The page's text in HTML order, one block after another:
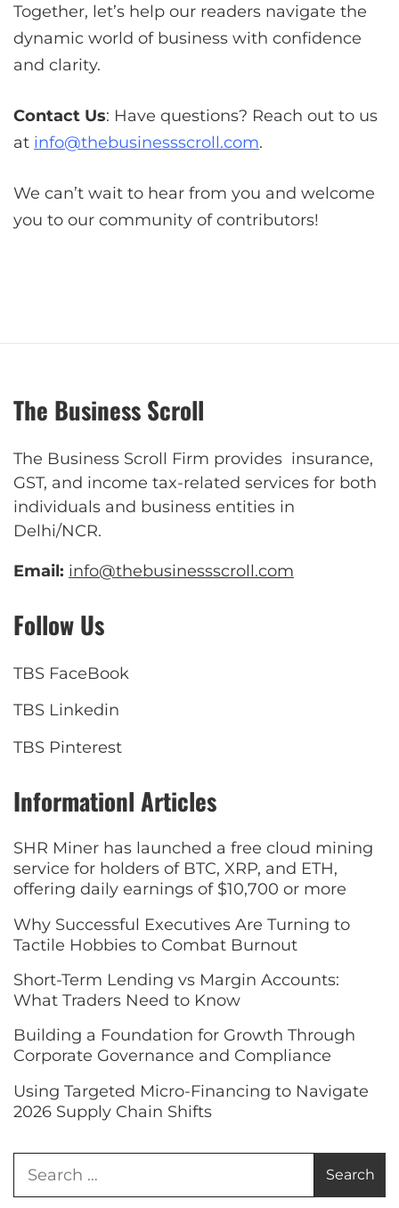
Together, let’s help our readers navigate the
dynamic world of business with confidence
and clarity.
Contact Us: Have questions? Reach out to us
at info@thebusinessscroll.com.
We can’t wait to hear from you and welcome
you to our community of contributors!
The Business Scroll
The Business Scroll Firm provides insurance,
GST, and income tax-related services for both
individuals and business entities in
Delhi/NCR.
Email: info@thebusinessscroll.com
Follow Us
TBS FaceBook
TBS Linkedin
TBS Pinterest
Informationl Articles
SHR Miner has launched a free cloud mining
service for holders of BTC, XRP, and ETH,
offering daily earnings of $10,700 or more
Why Successful Executives Are Turning to
Tactile Hobbies to Combat Burnout
Short-Term Lending vs Margin Accounts:
What Traders Need to Know
Building a Foundation for Growth Through
Corporate Governance and Compliance
Using Targeted Micro-Financing to Navigate
2026 Supply Chain Shifts